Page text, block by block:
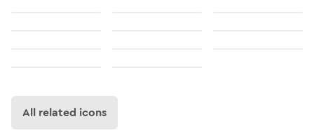
All related icons